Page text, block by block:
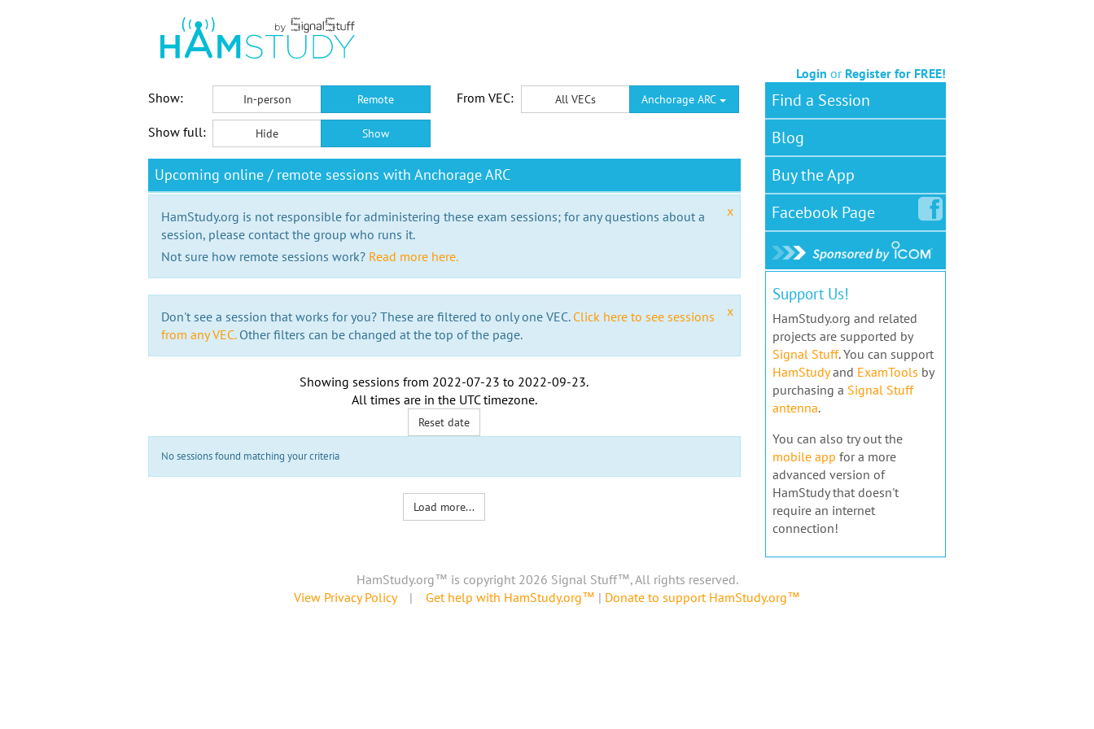
Login or Register for FREE!
Show:
In-person Remote From VEC: All VECs Anchorage ARC
Show full: Hide Show
Upcoming online / remote sessions with Anchorage ARC
x
HamStudy.org is not responsible for administering these exam sessions; for any questions about a
session, please contact the group who runs it.
Not sure how remote sessions work? Read more here.
x
Don't see a session that works for you? These are filtered to only one VEC. Click here to see sessions
from any VEC.Other filters can be changed at the top of the page.
Showing sessions from 2022-07-23 to 2022-09-23.
All times are in the UTC timezone.
Reset date
No sessions found matching your criteria
Load more...
Find a Session
Blog
Buy the App
FacebookPage
Support Us!
HamStudy.org and related
projects are supported by
Signal Stuff. You can support
HamStudyand ExamTools by
purchasing a Signal Stuff
antenna.
You can also try out the
mobile app for a more
advanced version of
HamStudy that doesn't
require an internet
connection!
HamStudy.org™ is copyright 2026 Signal Stuff™, All rights reserved.
View Privacy Policy| Get help with HamStudy.org™ | Donate to support HamStudy.org™